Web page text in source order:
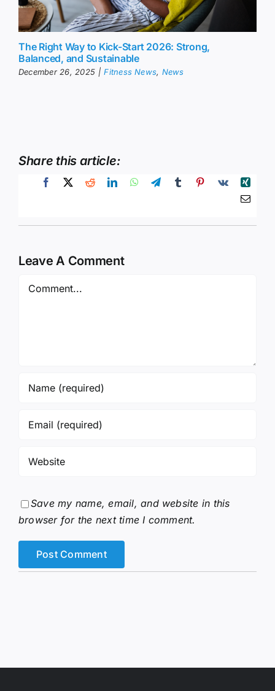
The Right Way to Kick-Start 2026: Strong,
Balanced, and Sustainable
December 26, 2025 | Fitness News, News
Share this article:
Leave A Comment
Comment
Save my name, email, and website in this
browser for the next time I comment.